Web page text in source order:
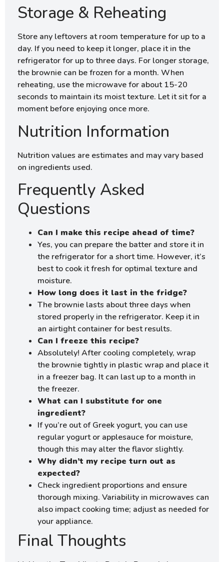
Storage & Reheating
Store any leftovers at room temperature for up to a
day. If you need to keep it longer, place it in the
refrigerator for up to three days. For longer storage,
the brownie can be frozen for a month. When
reheating, use the microwave for about 15-20
seconds to maintain its moist texture. Let it sit for a
moment before enjoying once more.
Nutrition Information
Nutrition values are estimates and may vary based
on ingredients used.
Frequently Asked
Questions
Can I make this recipe ahead of time?
Yes, you can prepare the batter and store it in
the refrigerator for a short time. However, it’s
best to cook it fresh for optimal texture and
moisture.
How long does it last in the fridge?
The brownie lasts about three days when
stored properly in the refrigerator. Keep it in
an airtight container for best results.
Can I freeze this recipe?
Absolutely! After cooling completely, wrap
the brownie tightly in plastic wrap and place it
in a freezer bag. It can last up to a month in
the freezer.
What can I substitute for one
ingredient?
If you’re out of Greek yogurt, you can use
regular yogurt or applesauce for moisture,
though this may alter the flavor slightly.
Why didn’t my recipe turn out as
expected?
Check ingredient proportions and ensure
thorough mixing. Variability in microwaves can
also impact cooking time; adjust as needed for
your appliance.
Final Thoughts